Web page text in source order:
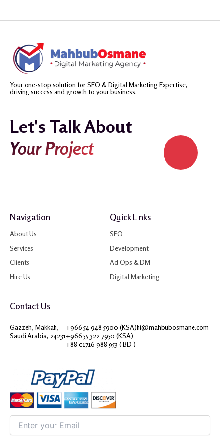
Your one-stop solution for SEO & Digital Marketing Expertise,
driving success and growth to your business.
Let's Talk About
Your Project
Navigation
About Us
Services
Clients
Hire Us
Quick Links
SEO
Development
Ad Ops & DM
Digital Marketing
Contact Us
Gazzeh, Makkah,
Saudi Arabia, 24231
+966 54 948 5900 (KSA)
+966 55 322 7950 (KSA)
+88 01716 988 953 ( BD )
hi@mahbubosmane.com